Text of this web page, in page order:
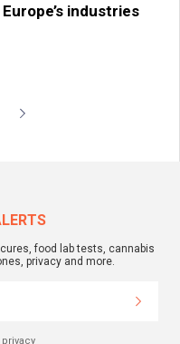
industries
food lab tests, cannabis
privacy and more.